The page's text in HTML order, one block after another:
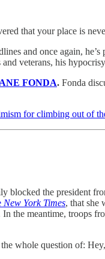
that your place is
and once again,
veterans, his
FONDA. Fonda
for climbing out of
blocked the president
New York Times, that she
the meantime, troops
whole question of: